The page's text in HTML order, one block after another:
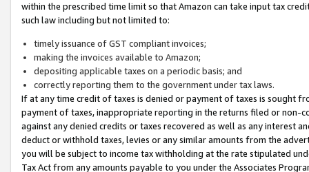
within the prescribed time limit so that Amazon can take input tax
such law including but not limited to:
timely issuance of GST compliant invoices;
making the invoices available to Amazon;
depositing applicable taxes on a periodic basis; and
correctly reporting them to the government under tax laws.
If at any time credit of taxes is denied or payment of taxes is sought
payment of taxes, inappropriate reporting in the returns filed or non-
against any denied credits or taxes recovered as well as any interest
deduct or withhold taxes, levies or any similar amounts from the
you will be subject to income tax withholding at the rate stipulated
Tax Act from any amounts payable to you under the Associates